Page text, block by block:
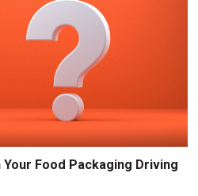
Food Packaging Driving